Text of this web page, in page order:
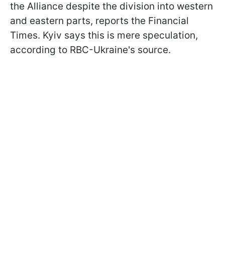
the Alliance despite the division into western
and eastern parts, reports the Financial
Times. Kyiv says this is mere speculation,
according to RBC-Ukraine's source.